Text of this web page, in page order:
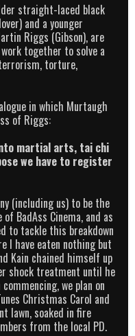
straight-laced black
and a younger
Riggs (Gibson), are
together to solve a
torture,
in which Murtaugh
of Riggs:
martial arts, tai chi
we have to register
(including us) to be the
BadAss Cinema, and as
to tackle this breakdown
I have eaten nothing but
Kain chained himself up
shock treatment until he
we plan on
Christmas Carol and
lawn, soaked in fire
from the local PD.